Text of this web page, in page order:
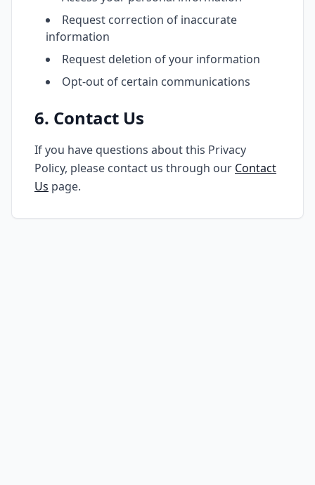
Request correction of inaccurate
information
Request deletion of your information
Opt-out of certain communications
6. Contact Us
If you have questions about this Privacy
Policy, please contact us through our Contact
Us page.